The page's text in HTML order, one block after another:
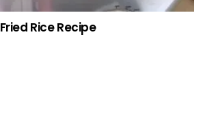
Fried Rice Recipe